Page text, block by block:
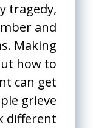
tragedy,
and
Making
how to
can get
grieve
different